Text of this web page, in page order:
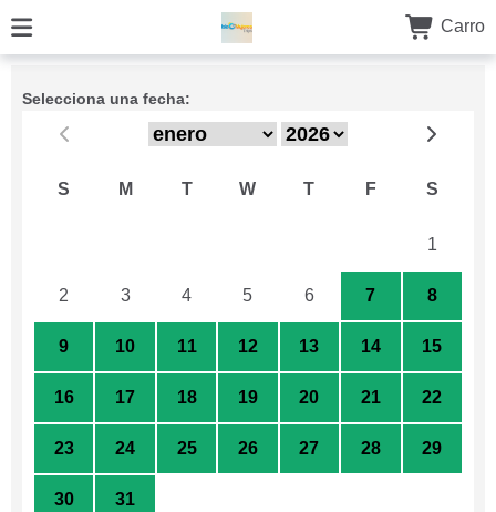
Carro
Selecciona una fecha:
S M T W T F S
1
2 3 4 5 6 7 8
9 10 11 12 13 14 15
16 17 18 19 20 21 22
23 24 25 26 27 28 29
30 31